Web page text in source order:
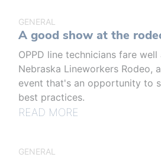
GENERAL
A good show at the
OPPD line technicians fare
Nebraska Lineworkers Rodeo,
event that's an opportunity to
best practices.
READ MORE
GENERAL